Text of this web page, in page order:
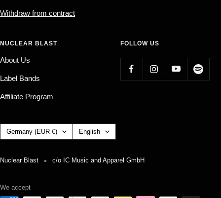
Withdraw from contract
NUCLEAR BLAST
About Us
Label Bands
Affiliate Program
FOLLOW US
Country/region Germany (EUR €) Language
English
Nuclear Blast c/o IC Music and Apparel GmbH
We accept